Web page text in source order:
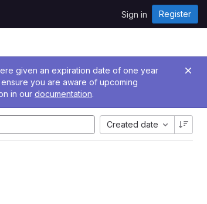
Sign in Register
given an expiration date of one year
you are aware of upcoming
in our documentation.
Created date